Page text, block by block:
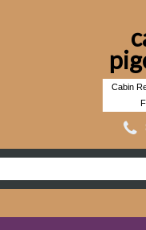
Cabin